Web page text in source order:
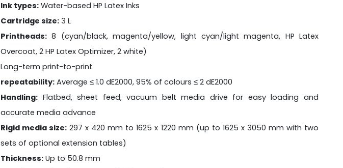
Ink types: Water-based HP Latex Inks
Cartridge size: 3 L
Printheads: 8 (cyan/black, magenta/yellow, light cyan/light magenta, HP Latex
Overcoat, 2 HP Latex Optimizer, 2 white)
Long-term print-to-print
repeatability: Average ≤ 1.0 dE2000, 95% of colours ≤ 2 dE2000
Handling: Flatbed, sheet feed, vacuum belt media drive for easy loading and
accurate media advance
Rigid media size: 297 x 420 mm to 1625 x 1220 mm (up to 1625 x 3050 mm with two
sets of optional extension tables)
Thickness: Up to 50.8 mm